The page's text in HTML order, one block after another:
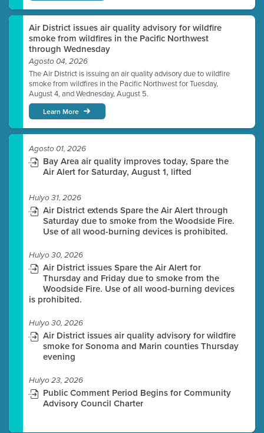
Air District issues air quality advisory for wildfire
smoke from wildfires in the Pacific Northwest
through Wednesday
Agosto 04, 2026
The Air District is issuing an air quality advisory due to wildfire
smoke from wildfires in the Pacific Northwest for Tuesday,
August 4, and Wednesday, August 5.
Learn More
Agosto 01, 2026
Bay Area air quality improves today, Spare the
Air Alert for Saturday, August 1, lifted
Hulyo 31, 2026
Air District extends Spare the Air Alert through
Saturday due to smoke from the Woodside Fire.
Use of all wood-burning devices is prohibited.
Hulyo 30, 2026
Air District issues Spare the Air Alert for
Thursday and Friday due to smoke from the
Woodside Fire. Use of all wood-burning devices
is prohibited.
Hulyo 30, 2026
Air District issues air quality advisory for wildfire
smoke for Sonoma and Marin counties Thursday
evening
Hulyo 23, 2026
Public Comment Period Begins for Community
Advisory Council Charter